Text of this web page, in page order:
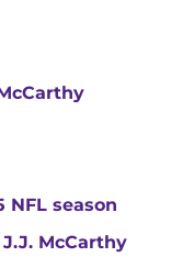
season
McCarthy